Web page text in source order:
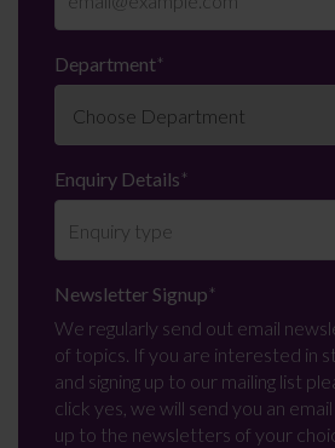
Department*
Enquiry Details*
Newsletter Signup*
We regularly send out email
of topics. If you are interested in
and signing up to our mailing list
click yes, we will send you an
up to the newsletters of your